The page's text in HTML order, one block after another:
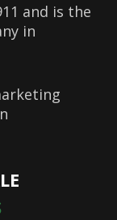
and is the
in